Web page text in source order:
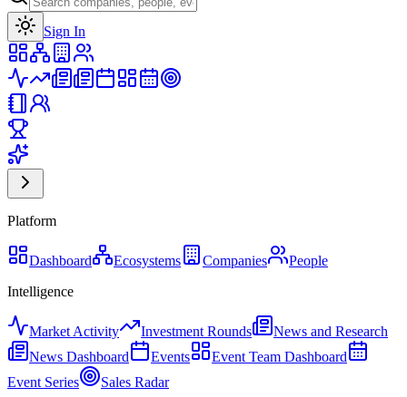
Sign In
Platform
Dashboard Ecosystems Companies
People
Intelligence
Market Activity Investment Rounds
News and Research
News Dashboard
Events
Event Team Dashboard
Event Series
Sales Radar